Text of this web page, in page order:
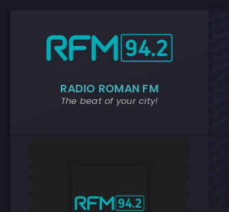
RADIO ROMAN FM
The beat of your city!